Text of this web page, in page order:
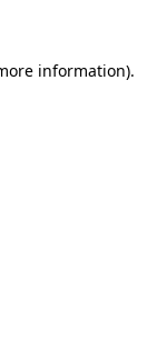
information).